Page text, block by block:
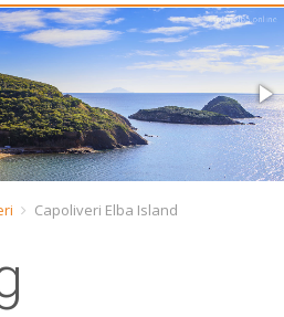
ENG
DEU
NED
FRA
Capoliveri Elba Island